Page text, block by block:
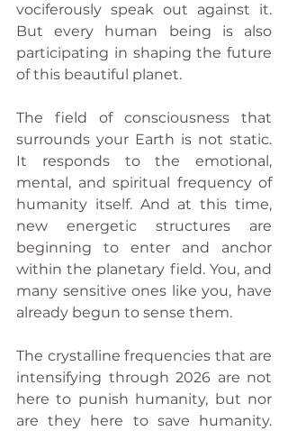
vociferously speak out against it.
But every human being is also
participating in shaping the future
of this beautiful planet.
The field of consciousness that
surrounds your Earth is not static.
It responds to the emotional,
mental, and spiritual frequency of
humanity itself. And at this time,
new energetic structures are
beginning to enter and anchor
within the planetary field. You, and
many sensitive ones like you, have
already begun to sense them.
The crystalline frequencies that are
intensifying through 2026 are not
here to punish humanity, but nor
are they here to save humanity.